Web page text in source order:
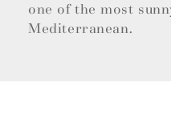
one of the most
Mediterranean.